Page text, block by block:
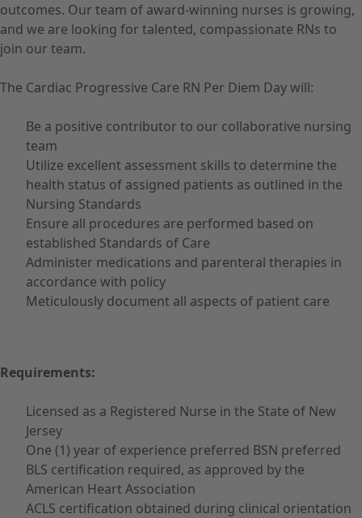
outcomes. Our team of award-winning nurses is growing,
and we are looking for talented, compassionate RNs to
join our team.
The Cardiac Progressive Care RN Per Diem Day will:
Be a positive contributor to our collaborative nursing
team
Utilize excellent assessment skills to determine the
health status of assigned patients as outlined in the
Nursing Standards
Ensure all procedures are performed based on
established Standards of Care
Administer medications and parenteral therapies in
accordance with policy
Meticulously document all aspects of patient care
Requirements:
Licensed as a Registered Nurse in the State of New
Jersey
One (1) year of experience preferred BSN preferred
BLS certification required, as approved by the
American Heart Association
ACLS certification obtained during clinical orientation